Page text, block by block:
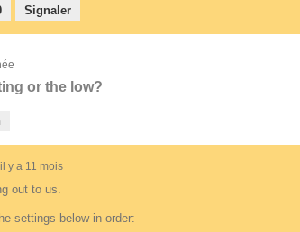
Signaler
or the low?
il y a 11 mois
out to us.
settings below in order: